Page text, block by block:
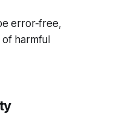
error-free,
harmful